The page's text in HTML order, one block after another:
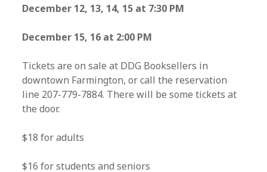
December 12, 13, 14, 15 at 7:30 PM
December 15, 16 at 2:00 PM
Tickets are on sale at DDG Booksellers in
downtown Farmington, or call the reservation
line 207-779-7884. There will be some tickets at
the door.
$18 for adults
$16 for students and seniors